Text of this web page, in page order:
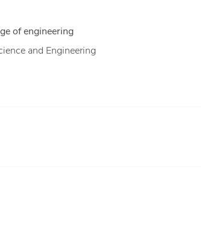
of engineering
and Engineering